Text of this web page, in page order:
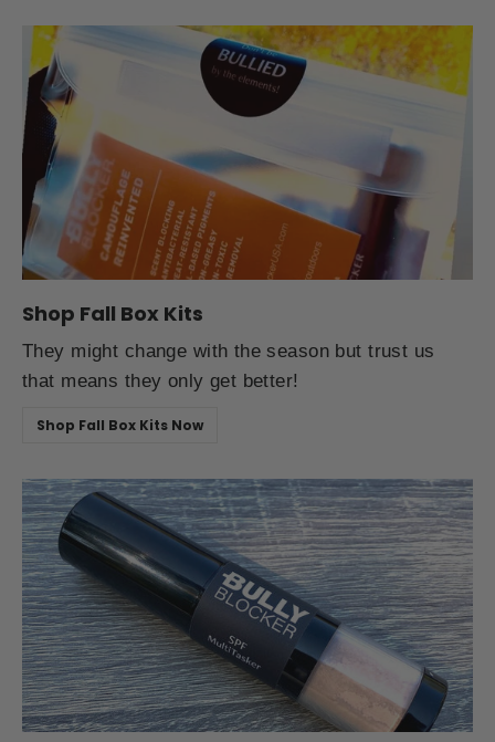
Shop Fall Box Kits
They might change with the season but trust us
that means they only get better!
Shop Fall Box Kits Now